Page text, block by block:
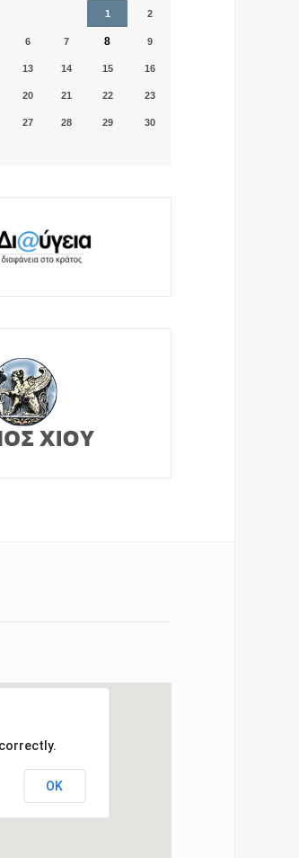
1 2
6 7 8 9
13 14 15 16
20 21 22 23
27 28 29 30
OK